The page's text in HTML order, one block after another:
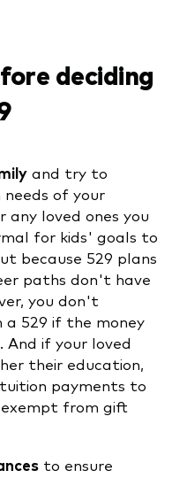
deciding
and try to
of your
any loved ones you
for kids' goals to
because 529 plans
paths don't have
you don't
a 529 if the money
if your loved
their education,
payments to
from gift
to ensure